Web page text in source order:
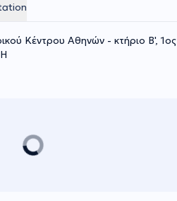
Κέντρου Αθηνών - κτήριο Β', 1ος